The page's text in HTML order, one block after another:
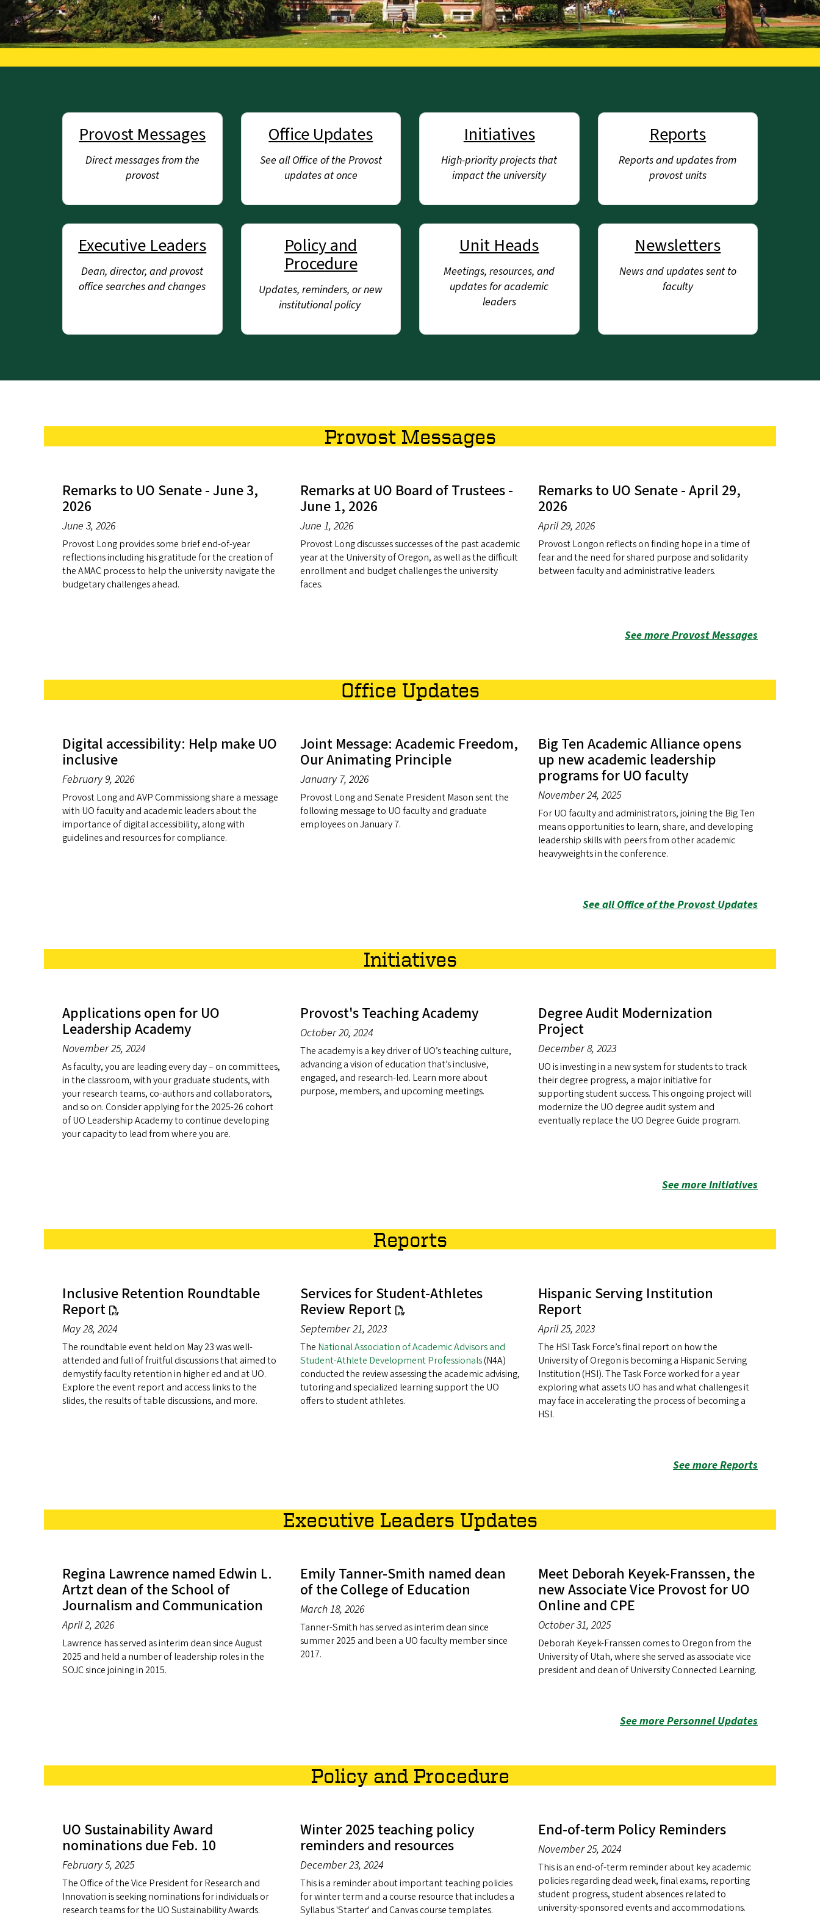
Provost Messages
Direct messages from the
provost
Office Updates
See all Office of the Provost
updates at once
Initiatives
High-priority projects that
impact the university
Reports
Reports and updates from
provost units
Executive Leaders
Dean, director, and provost
office searches and changes
Policy and
Procedure
Updates, reminders, or new
institutional policy
Unit Heads
Meetings, resources, and
updates for academic
leaders
Newsletters
News and updates sent to
faculty
Provost Messages
Remarks to UO Senate - June 3,
2026
June 3, 2026
Provost Long provides some brief end-of-year
reflections including his gratitude for the creation of
the AMAC process to help the university navigate the
budgetary challenges ahead.
Remarks at UO Board of Trustees -
June 1, 2026
June 1, 2026
Provost Long discusses successes of the past academic
year at the University of Oregon, as well as the difficult
enrollment and budget challenges the university
faces.
Remarks to UO Senate - April 29,
2026
April 29, 2026
Provost Longon reflects on finding hope in a time of
fear and the need for shared purpose and solidarity
between faculty and administrative leaders.
See more Provost Messages
Office Updates
Digital accessibility: Help make UO
inclusive
February 9, 2026
Provost Long and AVP Commissiong share a message
with UO faculty and academic leaders about the
importance of digital accessibility, along with
guidelines and resources for compliance.
Joint Message: Academic Freedom,
Our Animating Principle
January 7, 2026
Provost Long and Senate President Mason sent the
following message to UO faculty and graduate
employees on January 7.
Big Ten Academic Alliance opens
up new academic leadership
programs for UO faculty
November 24, 2025
For UO faculty and administrators, joining the Big Ten
means opportunities to learn, share, and developing
leadership skills with peers from other academic
heavyweights in the conference.
See all Office of the Provost Updates
Initiatives
Applications open for UO
Leadership Academy
November 25, 2024
As faculty, you are leading every day – on committees,
in the classroom, with your graduate students, with
your research teams, co-authors and collaborators,
and so on. Consider applying for the 2025-26 cohort
of UO Leadership Academy to continue developing
your capacity to lead from where you are.
Provost's Teaching Academy
October 20, 2024
The academy is a key driver of UO’s teaching culture,
advancing a vision of education that’s inclusive,
engaged, and research-led. Learn more about
purpose, members, and upcoming meetings.
Degree Audit Modernization
Project
December 8, 2023
UO is investing in a new system for students to track
their degree progress, a major initiative for
supporting student success. This ongoing project will
modernize the UO degree audit system and
eventually replace the UO Degree Guide program.
See more Initiatives
Reports
Inclusive Retention Roundtable
Report
May 28, 2024
The roundtable event held on May 23 was well-
attended and full of fruitful discussions that aimed to
demystify faculty retention in higher ed and at UO.
Explore the event report and access links to the
slides, the results of table discussions, and more.
Services for Student-Athletes
Review Report
September 21, 2023
The National Association of Academic Advisors and
Student-Athlete Development Professionals(N4A)
conducted the review assessing the academic advising,
tutoring and specialized learning support the UO
offers to student athletes.
Hispanic Serving Institution
Report
April 25, 2023
The HSI Task Force’s final report on how the
University of Oregon is becoming a Hispanic Serving
Institution (HSI). The Task Force worked for a year
exploring what assets UO has and what challenges it
may face in accelerating the process of becoming a
HSI.
See more Reports
Executive Leaders Updates
Regina Lawrence named Edwin L.
Artzt dean of the School of
Journalism and Communication
April 2, 2026
Lawrence has served as interim dean since August
2025 and held a number of leadership roles in the
SOJC since joining in 2015.
Emily Tanner-Smith named dean
of the College of Education
March 18, 2026
Tanner-Smith has served as interim dean since
summer 2025 and been a UO faculty member since
2017.
Meet Deborah Keyek-Franssen, the
new Associate Vice Provost for UO
Online and CPE
October 31, 2025
Deborah Keyek-Franssen comes to Oregon from the
University of Utah, where she served as associate vice
president and dean of University Connected Learning.
See more Personnel Updates
Policy and Procedure
UO Sustainability Award
nominations due Feb. 10
February 5, 2025
The Office of the Vice President for Research and
Innovation is seeking nominations for individuals or
research teams for the UO Sustainability Awards.
Winter 2025 teaching policy
reminders and resources
December 23, 2024
This is a reminder about important teaching policies
for winter term and a course resource that includes a
Syllabus 'Starter' and Canvas course templates.
End-of-term Policy Reminders
November 25, 2024
This is an end-of-term reminder about key academic
policies regarding dead week, final exams, reporting
student progress, student absences related to
university-sponsored events and accommodations.